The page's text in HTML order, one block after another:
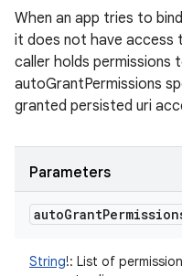
When an app tries to
it does not have access
caller holds permissions
autoGrantPermissions
granted persisted uri
Parameters
autoGrant
String!: List of